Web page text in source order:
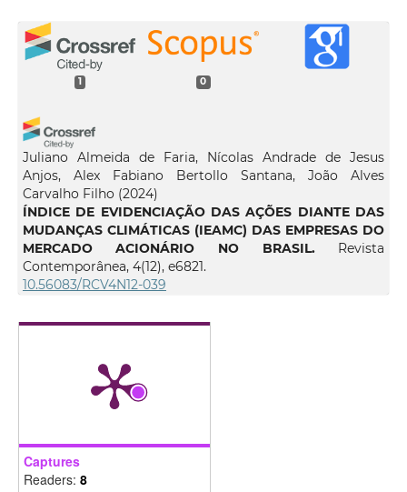
1 0
Juliano Almeida de Faria, Nícolas Andrade de Jesus
Anjos, Alex Fabiano Bertollo Santana, João Alves
Carvalho Filho (2024)
ÍNDICE DE EVIDENCIAÇÃO DAS AÇÕES DIANTE DAS
MUDANÇAS CLIMÁTICAS (IEAMC) DAS EMPRESAS DO
MERCADO ACIONÁRIO NO BRASIL.
Revista
Contemporânea, 4(12), e6821.
10.56083/RCV4N12-039
Captures
Readers: 8